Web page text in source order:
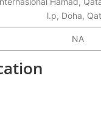
l.p, Doha,
NA